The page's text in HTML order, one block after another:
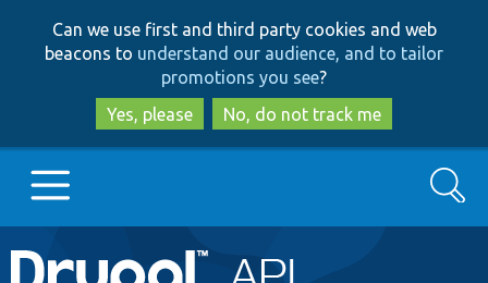
to
main
content
to
search
Can we use first and third party cookies and web
beacons to understand our audience, and to tailor
promotions you see?
Yes, please
No, do not track me
Main
Go to Drupal.org
Search